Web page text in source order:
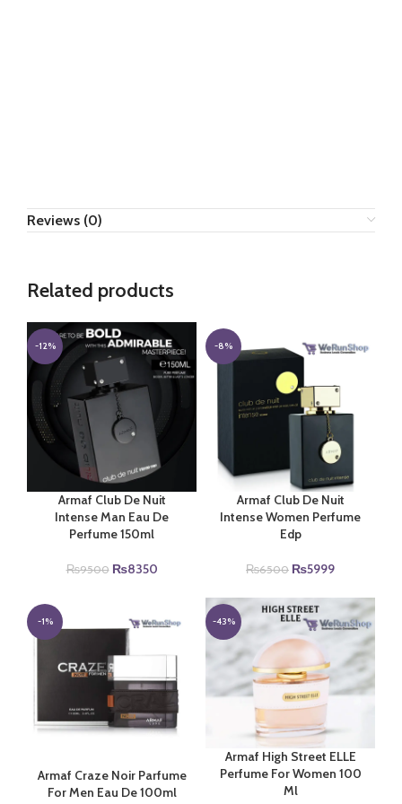
Reviews (0)
Related products
-12%
Armaf Club De Nuit
Intense Man Eau De
Perfume 150ml
₨9500 Original
₨9500.
₨8350Current
₨8350.
-8%
Armaf Club De Nuit
Intense Women Perfume
Edp
₨6500 Original
was:
₨6500.
₨5999Current
is:
₨5999.
-1%
Armaf Craze Noir Parfume
For Men Eau De 100ml
-43%
Armaf High Street ELLE
Perfume For Women 100
Ml